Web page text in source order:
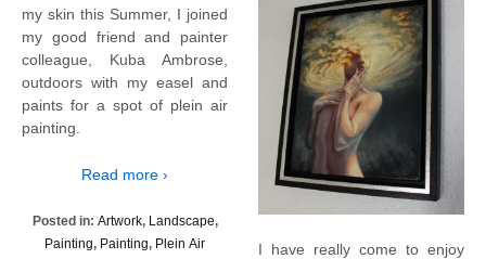
my skin this Summer, I joined
my good friend and painter
colleague, Kuba Ambrose,
outdoors with my easel and
paints for a spot of plein air
painting.
Read more ›
Posted in: Artwork, Landscape,
Painting, Painting, Plein Air I have really come to enjoy